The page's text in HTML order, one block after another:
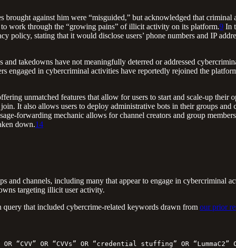
against him were “misguided,” but acknowledged that
work through the “growing pains” of illicit activity on its platform.9 In
policy, stating that it would disclose users’ phone numbers and IP
takedowns have not meaningfully deterred or addressed
engaged in cybercriminal activities have reportedly rejoined the
unmatched features that allow for users to start and scale-up
It also allows users to deploy administrative bots in their groups and
forwarding mechanic allows for channel creators and group
down.14
and channels, including many that appear to engage in cybercriminal
targeting illicit user activity.
that included cybercrime-related keywords drawn from our prior
OR “CVVs” OR “credential stuffing” OR “LummaC2”